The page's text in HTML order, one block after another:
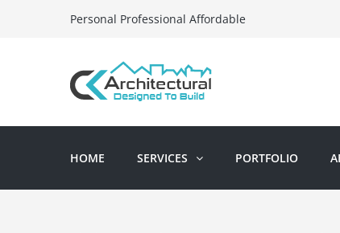
Personal Professional Affordable
HOME SERVICES PORTFOLIO